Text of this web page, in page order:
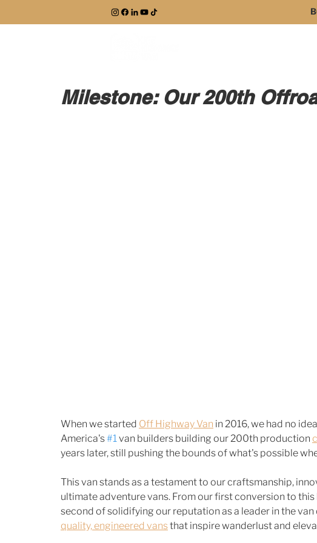
Milestone: Our 200th
When we started Off Highway Van in 2016, we had no
America's #1 van builders building our 200th production
years later, still pushing the bounds of what's possible
This van stands as a testament to our craftsmanship,
ultimate adventure vans. From our first conversion to
second of solidifying our reputation as a leader in the
quality, engineered vans that inspire wanderlust and